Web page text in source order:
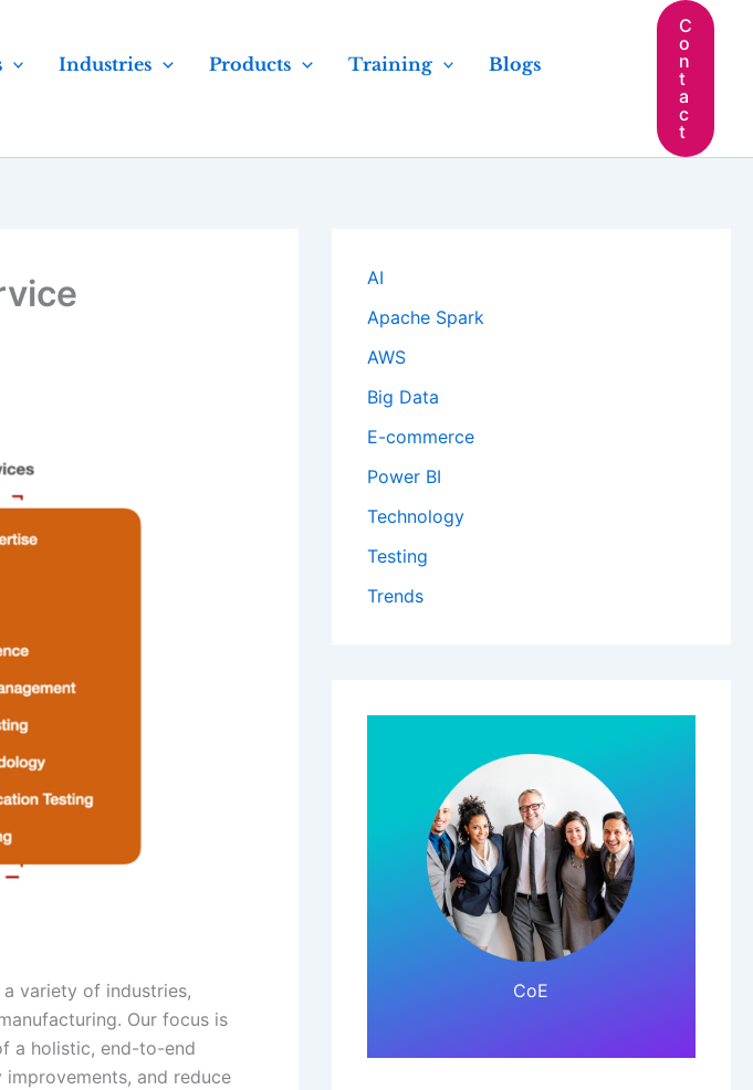
Industries Products Training
Blogs
C
o
n
t
a
c
t
variety of industries,
Our focus is
a holistic, end-to-end
and reduce
AI
Apache Spark
AWS
Big Data
E-commerce
Power BI
Technology
Testing
Trends
CoE
Click Here!